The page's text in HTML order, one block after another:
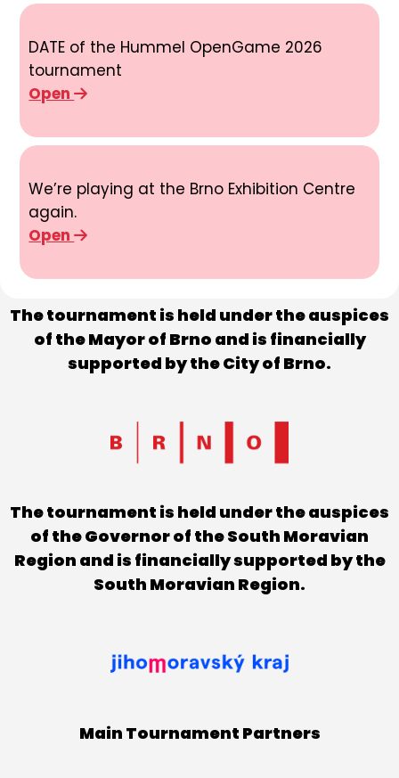
DATE of the Hummel OpenGame 2026
tournament
Open
We’re playing at the Brno Exhibition Centre
again.
Open
The tournament is held under the auspices
of the Mayor of Brno and is financially
supported by the City of Brno.
The tournament is held under the auspices
of the Governor of the South Moravian
Region and is financially supported by the
South Moravian Region.
Main Tournament Partners